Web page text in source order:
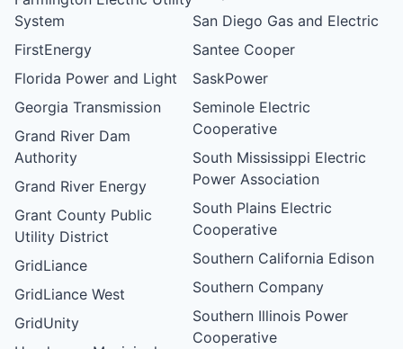
System
FirstEnergy
Florida Power and Light
Georgia Transmission
Grand River Dam
Authority
Grand River Energy
Grant County Public
Utility District
GridLiance
GridLiance West
GridUnity
San Diego Gas and Electric
Santee Cooper
SaskPower
Seminole Electric
Cooperative
South Mississippi Electric
Power Association
South Plains Electric
Cooperative
Southern California Edison
Southern Company
Southern Illinois Power
Cooperative